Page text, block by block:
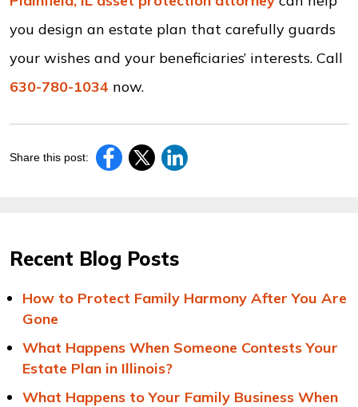
you design an estate plan that carefully guards
your wishes and your beneficiaries’ interests. Call
630-780-1034 now.
Share this post:
Recent Blog Posts
How to Protect Family Harmony After You Are
Gone
What Happens When Someone Contests Your
Estate Plan in Illinois?
What Happens to Your Family Business When